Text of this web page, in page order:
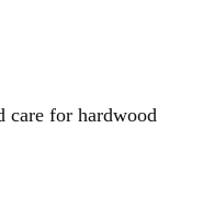
care for hardwood